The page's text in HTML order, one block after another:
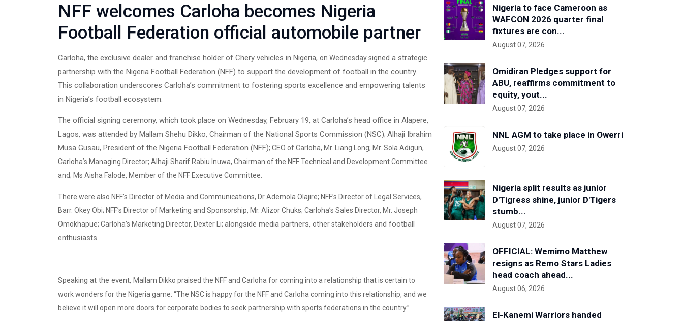
NFF welcomes Carloha becomes Nigeria
Football Federation official automobile partner
Carloha, the exclusive dealer and franchise holder of Chery vehicles in Nigeria, on Wednesday signed a strategic
partnership with the Nigeria Football Federation (NFF) to support the development of football in the country.
This collaboration underscores Carloha’s commitment to fostering sports excellence and empowering talents
in Nigeria’s football ecosystem.
The official signing ceremony, which took place on Wednesday, February 19, at Carloha’s head office in Alapere,
Lagos, was attended by Mallam Shehu Dikko, Chairman of the National Sports Commission (NSC); Alhaji Ibrahim
Musa Gusau, President of the Nigeria Football Federation (NFF); CEO of Carloha, Mr. Liang Long; Mr. Sola Adigun,
Carloha’s Managing Director; Alhaji Sharif Rabiu Inuwa, Chairman of the NFF Technical and Development Committee
and; Ms Aisha Falode, Member of the NFF Executive Committee.
There were also NFF’s Director of Media and Communications, Dr Ademola Olajire; NFF’s Director of Legal Services,
Barr. Okey Obi; NFF’s Director of Marketing and Sponsorship, Mr. Alizor Chuks; Carloha’s Sales Director, Mr. Joseph
Omokhapue; Carloha’s Marketing Director, Dexter Li; alongside media partners, other stakeholders and football
enthusiasts.
Speaking at the event, Mallam Dikko praised the NFF and Carloha for coming into a relationship that is certain to
work wonders for the Nigeria game: “The NSC is happy for the NFF and Carloha coming into this relationship, and we
believe it will open more doors for corporate bodies to seek partnership with sports federations in the country.”
Nigeria to face Cameroon as
WAFCON 2026 quarter final
fixtures are con...
August 07, 2026
Omidiran Pledges support for
ABU, reaffirms commitment to
equity, yout...
August 07, 2026
NNL AGM to take place in Owerri
August 07, 2026
Nigeria split results as junior
D'Tigress shine, junior D'Tigers
stumb...
August 07, 2026
OFFICIAL: Wemimo Matthew
resigns as Remo Stars Ladies
head coach ahead...
August 06, 2026
El-Kanemi Warriors handed